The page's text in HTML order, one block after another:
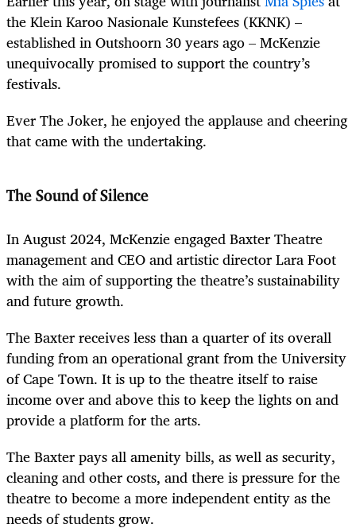
the Klein Karoo Nasionale Kunstefees (KKNK) –
established in Outshoorn 30 years ago – McKenzie
unequivocally promised to support the country’s
festivals.
Ever The Joker, he enjoyed the applause and cheering
that came with the undertaking.
The Sound of Silence
In August 2024, McKenzie engaged Baxter Theatre
management and CEO and artistic director Lara Foot
with the aim of supporting the theatre’s sustainability
and future growth.
The Baxter receives less than a quarter of its overall
funding from an operational grant from the University
of Cape Town. It is up to the theatre itself to raise
income over and above this to keep the lights on and
provide a platform for the arts.
The Baxter pays all amenity bills, as well as security,
cleaning and other costs, and there is pressure for the
theatre to become a more independent entity as the
needs of students grow.